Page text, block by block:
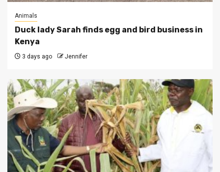
Animals
Duck lady Sarah finds egg and bird business in
Kenya
3 days ago Jennifer